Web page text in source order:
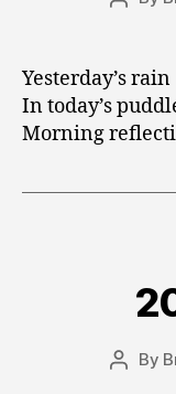
Yesterday’s rain
In today’s
Morning
Post
By